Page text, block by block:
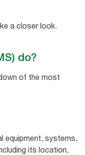
a closer look.
do?
of the most
equipment, systems,
its location,